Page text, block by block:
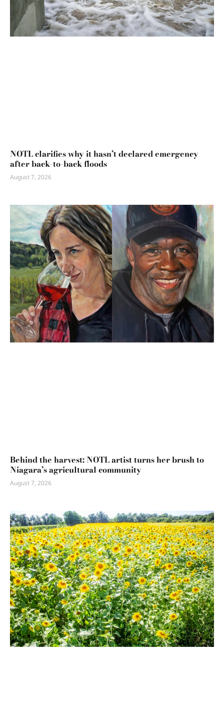
NOTL clarifies why it hasn’t declared emergency
after back-to-back floods
August 7, 2026
Behind the harvest: NOTL artist turns her brush to
Niagara’s agricultural community
August 7, 2026